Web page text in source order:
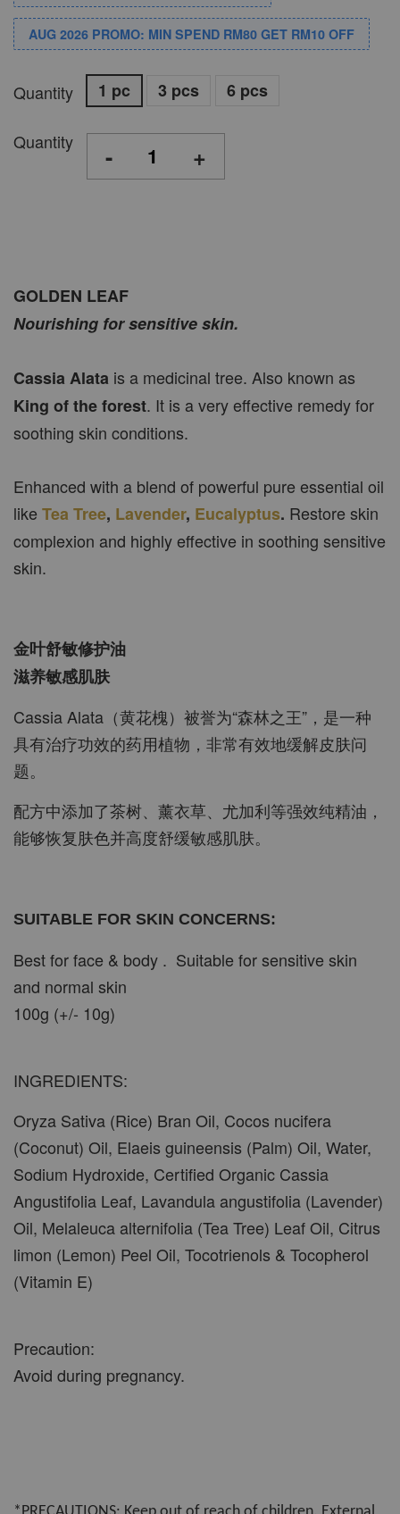
AUG 2026 PROMO: MIN SPEND RM80 GET RM10 OFF
Quantity 1 pc 3 pcs 6 pcs
Quantity - +
GOLDEN LEAF
Nourishing for sensitive skin.
Cassia Alata is a medicinal tree. Also known as
King of the forest. It is a very effective remedy for
soothing skin conditions.
Enhanced with a blend of powerful pure essential oil
like Tea Tree, Lavender, Eucalyptus. Restore skin
complexion and highly effective in soothing sensitive
skin.
金叶舒敏修护油
滋养敏感肌肤
Cassia Alata（黄花槐）被誉为“森林之王”，是一种
具有治疗功效的药用植物，非常有效地缓解皮肤问
题。
配方中添加了茶树、薰衣草、尤加利等强效纯精油，
能够恢复肤色并高度舒缓敏感肌肤。
SUITABLE FOR SKIN CONCERNS:
Best for face & body . Suitable for sensitive skin
and normal skin
100g (+/- 10g)
INGREDIENTS:
Oryza Sativa (Rice) Bran Oil, Cocos nucifera
(Coconut) Oil, Elaeis guineensis (Palm) Oil, Water,
Sodium Hydroxide, Certified Organic Cassia
Angustifolia Leaf, Lavandula angustifolia (Lavender)
Oil, Melaleuca alternifolia (Tea Tree) Leaf Oil, Citrus
limon (Lemon) Peel Oil, Tocotrienols & Tocopherol
(Vitamin E)
Precaution:
Avoid during pregnancy.